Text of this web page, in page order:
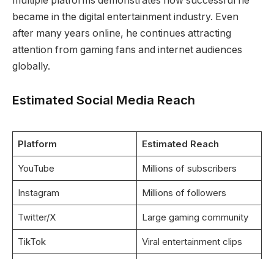
became in the digital entertainment industry. Even
after many years online, he continues attracting
attention from gaming fans and internet audiences
globally.
Estimated Social Media Reach
Platform Estimated Reach
YouTube Millions of subscribers
Instagram Millions of followers
Twitter/X Large gaming community
TikTok Viral entertainment clips